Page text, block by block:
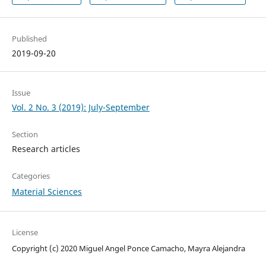
Published
2019-09-20
Issue
Vol. 2 No. 3 (2019): July-September
Section
Research articles
Categories
Material Sciences
License
Copyright (c) 2020 Miguel Angel Ponce Camacho, Mayra Alejandra